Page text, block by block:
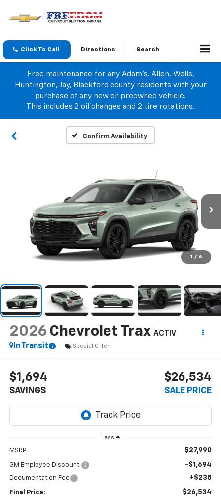
Click To Call Directions Search
Free maintenance for any Adam's, Allen, Wells,
Huntington, Jay, Blackford county residents with your
purchase of any new or preowned vehicle.
This includes 2 oil changes and 2 tire rotations.
Confirm Availability
1 / 6
2026 Chevrolet Trax ACTIV
In Transit
Special Offer
$1,694
SAVINGS
$26,534
SALE PRICE
Less
MSRP: $27,990
GM Employee Discount: -$1,694
Documentation Fee +$238
Final Price: $26,534